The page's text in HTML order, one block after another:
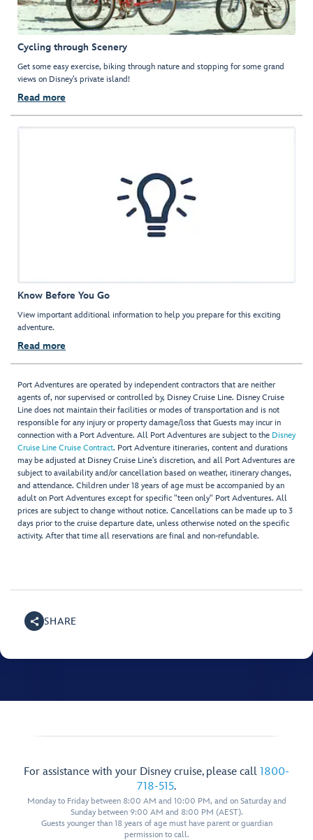
Cycling through Scenery
Get some easy exercise, biking through nature and stopping for some grand
views on Disney’s private island!
Read more
Know Before You Go
View important additional information to help you prepare for this exciting
adventure.
Read more
Port Adventures are operated by independent contractors that are neither
agents of, nor supervised or controlled by, Disney Cruise Line. Disney Cruise
Line does not maintain their facilities or modes of transportation and is not
responsible for any injury or property damage/loss that Guests may incur in
connection with a Port Adventure. All Port Adventures are subject to the Disney
Cruise Line Cruise Contract. Port Adventure itineraries, content and durations
may be adjusted at Disney Cruise Line’s discretion, and all Port Adventures are
subject to availability and/or cancellation based on weather, itinerary changes,
and attendance. Children under 18 years of age must be accompanied by an
adult on Port Adventures except for specific "teen only" Port Adventures. All
prices are subject to change without notice. Cancellations can be made up to 3
days prior to the cruise departure date, unless otherwise noted on the specific
activity. After that time all reservations are final and non-refundable.
SHARE
For assistance with your Disney cruise, please call 1800-
718-515.
Monday to Friday between 8:00 AM and 10:00 PM, and on Saturday and
Sunday between 9:00 AM and 8:00 PM (AEST).
Guests younger than 18 years of age must have parent or guardian
permission to call.